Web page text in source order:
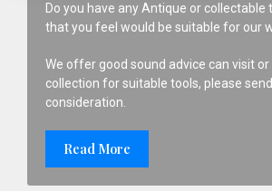
Do you have any Antique or collectable
that you feel would be suitable for our
We offer good sound advice can visit
collection for suitable tools, please
consideration.
Read More